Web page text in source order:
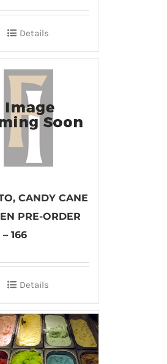
Details
CANDY CANE
PRE-ORDER
166
Details